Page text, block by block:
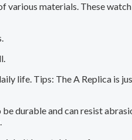
various materials. These
life. Tips: The A Replica is
durable and can resist